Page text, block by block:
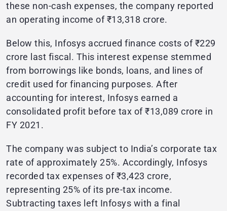
these non-cash expenses, the company reported
an operating income of ₹13,318 crore.
Below this, Infosys accrued finance costs of ₹229
crore last fiscal. This interest expense stemmed
from borrowings like bonds, loans, and lines of
credit used for financing purposes. After
accounting for interest, Infosys earned a
consolidated profit before tax of ₹13,089 crore in
FY 2021.
The company was subject to India’s corporate tax
rate of approximately 25%. Accordingly, Infosys
recorded tax expenses of ₹3,423 crore,
representing 25% of its pre-tax income.
Subtracting taxes left Infosys with a final